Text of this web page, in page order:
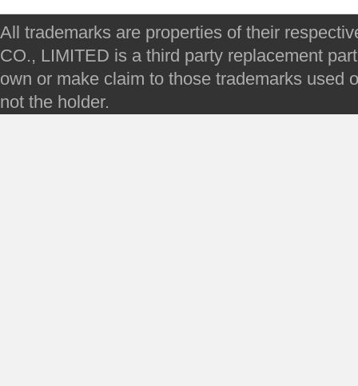
All trademarks are properties of their
CO., LIMITED is a third party replacement
own or make claim to those trademarks used
not the holder.